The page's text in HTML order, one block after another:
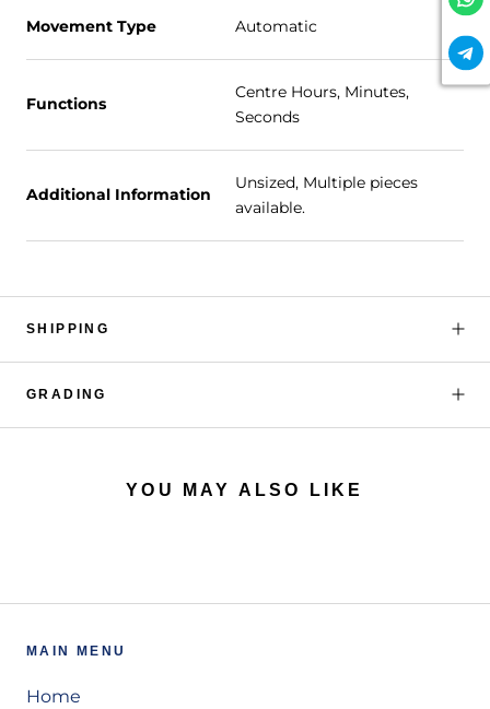
Movement Type Automatic
Functions
Centre Hours, Minutes,
Seconds
Additional Information
Unsized, Multiple pieces
available.
SHIPPING
GRADING
YOU MAY ALSO LIKE
MAIN MENU
Home